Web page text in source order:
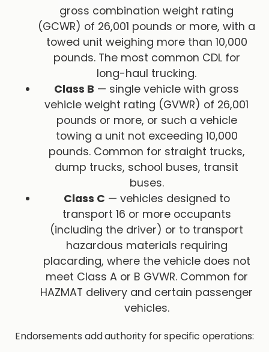
gross combination weight rating
(GCWR) of 26,001 pounds or more, with a
towed unit weighing more than 10,000
pounds. The most common CDL for
long-haul trucking.
Class B — single vehicle with gross
vehicle weight rating (GVWR) of 26,001
pounds or more, or such a vehicle
towing a unit not exceeding 10,000
pounds. Common for straight trucks,
dump trucks, school buses, transit
buses.
Class C — vehicles designed to
transport 16 or more occupants
(including the driver) or to transport
hazardous materials requiring
placarding, where the vehicle does not
meet Class A or B GVWR. Common for
HAZMAT delivery and certain passenger
vehicles.
Endorsements add authority for specific operations: